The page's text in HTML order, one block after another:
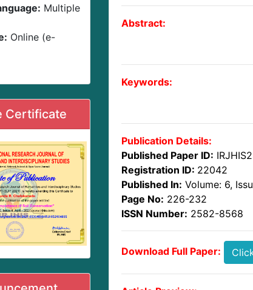
Multiple
Online (e-
Certificate
Abstract:
Keywords:
Publication Details:
Published Paper ID:
Registration ID: 22042
Published In: Volume: 6,
Page No: 226-232
ISSN Number: 2582-8568
Download Full Paper: